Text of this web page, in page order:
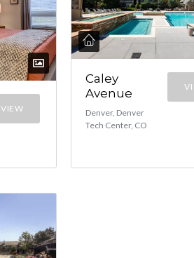
VIEW
Caley
Avenue
Denver, Denver
Tech Center, CO